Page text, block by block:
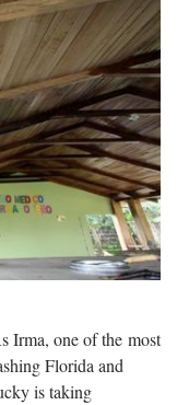
Irma, one of the most
Florida and
is taking